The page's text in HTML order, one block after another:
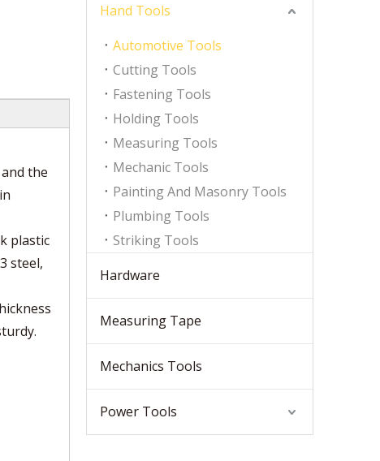
the
plastic
steel,
Hand Tools
Automotive Tools
Cutting Tools
Fastening Tools
Holding Tools
Measuring Tools
Mechanic Tools
Painting And Masonry Tools
Plumbing Tools
Striking Tools
Hardware
Measuring Tape
Mechanics Tools
Power Tools